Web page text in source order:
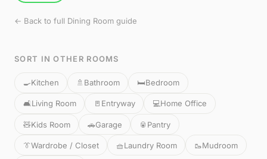
← Back to full Dining Room guide
SORT IN OTHER ROOMS
🍳Kitchen 🚿 Bathroom 🛏️Bedroom
🛋️Living Room 🚪 Entryway 💻Home Office
🧸Kids Room 🚗Garage 🥫 Pantry
👔Wardrobe / Closet 🧺Laundry Room 🥾Mudroom